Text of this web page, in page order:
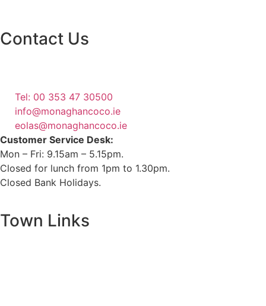
Contact Us
Tel: 00 353 47 30500
info@monaghancoco.ie
eolas@monaghancoco.ie
Customer Service Desk:
Mon – Fri: 9.15am – 5.15pm.
Closed for lunch from 1pm to 1.30pm.
Closed Bank Holidays.
Town Links